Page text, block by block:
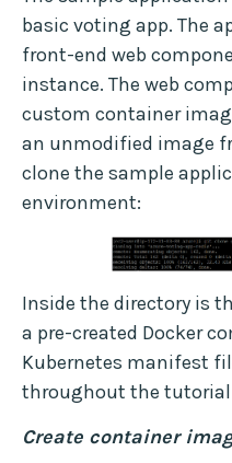
basic voting app. The
front-end web
instance. The web
custom container
an unmodified image
clone the sample
environment:
Inside the directory is
a pre-created Docker
Kubernetes manifest
throughout the tutorial
Create container